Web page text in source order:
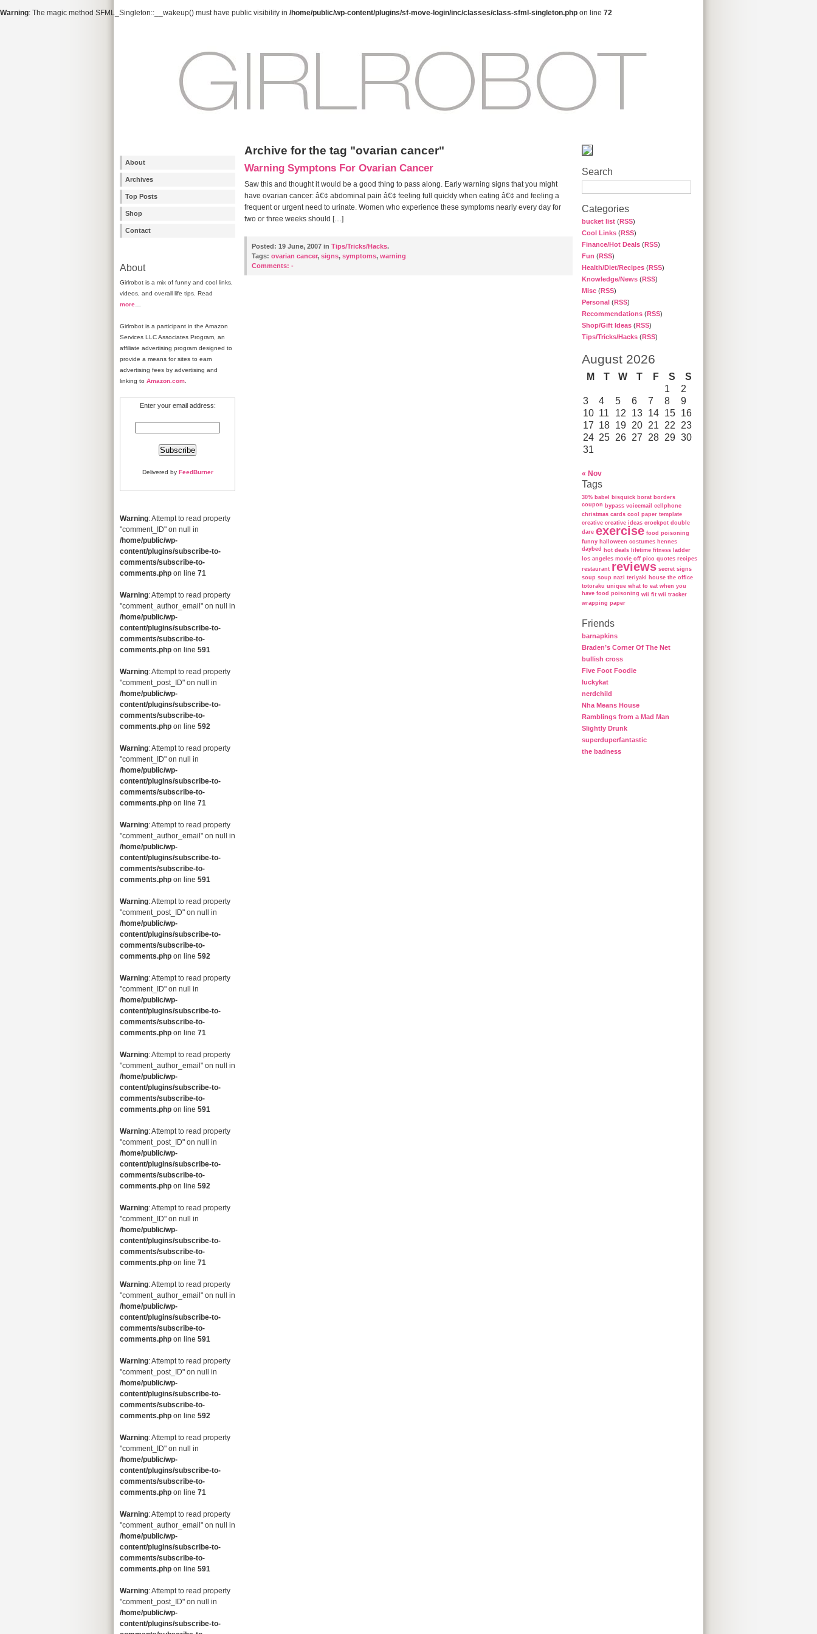
Warning: The magic method SFML_Singleton::__wakeup() must have public visibility in /home/public/wp-content/plugins/sf-move-login/inc/classes/class-sfml-singleton.php on line 72
About
Archives
Top Posts
Shop
Contact
About
Girlrobot is a mix of funny and cool links,
videos, and overall life tips. Read
more
Girlrobot is a participant in the Amazon
Services LLC Associates Program, an
affiliate advertising program designed to
provide a means for sites to earn
advertising fees by advertising and
linking to Amazon.com
Enter your email address:
Delivered by FeedBurner
Warning: Attempt to read property
"comment_ID" on null in
/home/public/wp-
content/plugins/subscribe-to-
comments/subscribe-to-
comments.php on line 71
Warning: Attempt to read property
"comment_author_email" on null in
/home/public/wp-
content/plugins/subscribe-to-
comments/subscribe-to-
comments.php on line 591
Warning: Attempt to read property
"comment_post_ID" on null in
/home/public/wp-
content/plugins/subscribe-to-
comments/subscribe-to-
comments.php on line 592
Warning: Attempt to read property
"comment_ID" on null in
/home/public/wp-
content/plugins/subscribe-to-
comments/subscribe-to-
comments.php on line 71
Warning: Attempt to read property
"comment_author_email" on null in
/home/public/wp-
content/plugins/subscribe-to-
comments/subscribe-to-
comments.php on line 591
Warning: Attempt to read property
"comment_post_ID" on null in
/home/public/wp-
content/plugins/subscribe-to-
comments/subscribe-to-
comments.php on line 592
Warning: Attempt to read property
"comment_ID" on null in
/home/public/wp-
content/plugins/subscribe-to-
comments/subscribe-to-
comments.php on line 71
Warning: Attempt to read property
"comment_author_email" on null in
/home/public/wp-
content/plugins/subscribe-to-
comments/subscribe-to-
comments.php on line 591
Warning: Attempt to read property
"comment_post_ID" on null in
/home/public/wp-
content/plugins/subscribe-to-
comments/subscribe-to-
comments.php on line 592
Warning: Attempt to read property
"comment_ID" on null in
/home/public/wp-
content/plugins/subscribe-to-
comments/subscribe-to-
comments.php on line 71
Warning: Attempt to read property
"comment_author_email" on null in
/home/public/wp-
content/plugins/subscribe-to-
comments/subscribe-to-
comments.php on line 591
Warning: Attempt to read property
"comment_post_ID" on null in
/home/public/wp-
content/plugins/subscribe-to-
comments/subscribe-to-
comments.php on line 592
Warning: Attempt to read property
"comment_ID" on null in
/home/public/wp-
content/plugins/subscribe-to-
comments/subscribe-to-
comments.php on line 71
Warning: Attempt to read property
"comment_author_email" on null in
/home/public/wp-
content/plugins/subscribe-to-
comments/subscribe-to-
comments.php on line 591
Warning: Attempt to read property
"comment_post_ID" on null in
/home/public/wp-
content/plugins/subscribe-to-
Search
Categories
bucket list (RSS)
Cool Links (RSS)
Finance/Hot Deals (RSS)
Fun (RSS)
Health/Diet/Recipes (RSS)
Knowledge/News (RSS)
Misc (RSS)
Personal (RSS)
Recommendations (RSS)
Shop/Gift Ideas (RSS)
Tips/Tricks/Hacks (RSS)
August 2026
M T W T F S
S
1
2
3
4 5 6 7 8
9
10 11 12 13 14 15 16
17 18 19 20 21 22
23
24 25 26 27 28 29 30
31
« Nov
Tags
30% babel bisquick borat borders
coupon bypass voicemail
cellphone
christmas cards cool paper template
creative creative ideas crockpot double
dare exercise food poisoning
funny halloween costumes hennes
daybed hot deals lifetime fitness ladder
los angeles movie off pico quotes recipes
restaurant reviews secret signs
soup soup nazi teriyaki house the office
totoraku unique what to eat when you
have food poisoning wii fit wii tracker
wrapping paper
Friends
barnapkins
Braden’s Corner Of The Net
bullish cross
Five Foot Foodie
luckykat
nerdchild
Nha Means House
Ramblings from a Mad Man
Slightly Drunk
superduperfantastic
the badness
Archive for the tag "ovarian cancer"
Warning Symptons For Ovarian Cancer
Saw this and thought it would be a good thing to pass along. Early warning signs that you might
have ovarian cancer: â€¢ abdominal pain â€¢ feeling full quickly when eating â€¢ and feeling a
frequent or urgent need to urinate. Women who experience these symptoms nearly every day for
two or three weeks should […]
Posted: 19 June, 2007 in Tips/Tricks/Hacks.
Tags: ovarian cancer, signs, symptoms, warning
Comments: -